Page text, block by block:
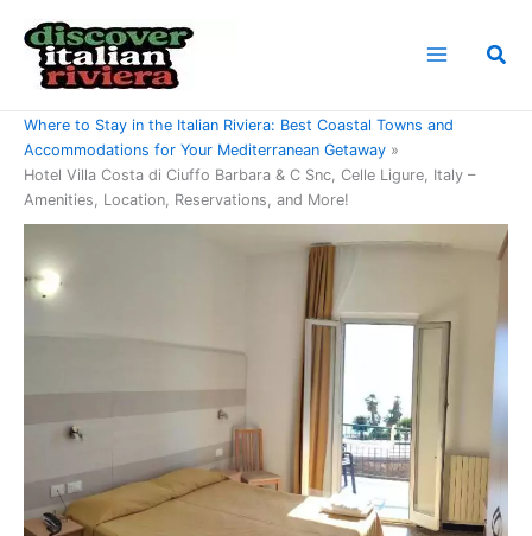
content
Where to Stay in the Italian Riviera: Best Coastal Towns and
Accommodations for Your Mediterranean Getaway
Hotel Villa Costa di Ciuffo Barbara & C Snc, Celle Ligure, Italy –
Amenities, Location, Reservations, and More!